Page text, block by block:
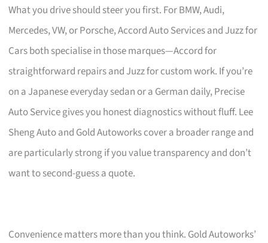
What you drive should steer you first. For BMW, Audi,
Mercedes, VW, or Porsche, Accord Auto Services and Juzz for
Cars both specialise in those marques—Accord for
straightforward repairs and Juzz for custom work. If you’re
on a Japanese everyday sedan or a German daily, Precise
Auto Service gives you honest diagnostics without fluff. Lee
Sheng Auto and Gold Autoworks cover a broader range and
are particularly strong if you value transparency and don’t
want to second-guess a quote.
Convenience matters more than you think. Gold Autoworks’